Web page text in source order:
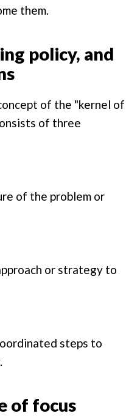
them.
policy, and
of the "kernel of
of three
of the problem or
or strategy to
steps to
of focus